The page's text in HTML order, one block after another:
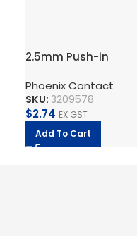
2.5mm Push-in
connections – PT 2,5-
QUATTRO
Phoenix Contact
SKU: 3209578
$2.74 EX GST
Add To Cart